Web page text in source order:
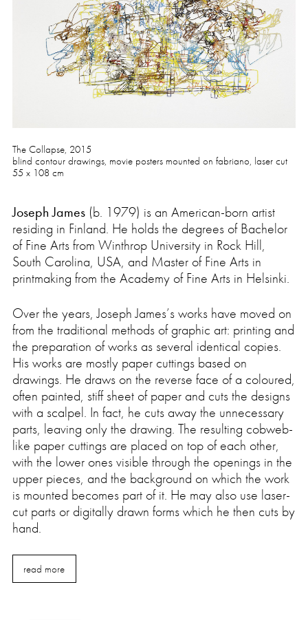
Press
The Collapse, 2015
blind contour drawings, movie posters mounted on fabriano, laser cut
55 x 108 cm
Joseph James (b. 1979) is an American-born artist
residing in Finland. He holds the degrees of Bachelor
of Fine Arts from Winthrop University in Rock Hill,
South Carolina, USA, and Master of Fine Arts in
printmaking from the Academy of Fine Arts in Helsinki.
Over the years, Joseph James’s works have moved on
from the traditional methods of graphic art: printing and
the preparation of works as several identical copies.
His works are mostly paper cuttings based on
drawings. He draws on the reverse face of a coloured,
often painted, stiff sheet of paper and cuts the designs
with a scalpel. In fact, he cuts away the unnecessary
parts, leaving only the drawing. The resulting cobweb-
like paper cuttings are placed on top of each other,
with the lower ones visible through the openings in the
upper pieces, and the background on which the work
is mounted becomes part of it. He may also use laser-
cut parts or digitally drawn forms which he then cuts by
hand.
read more